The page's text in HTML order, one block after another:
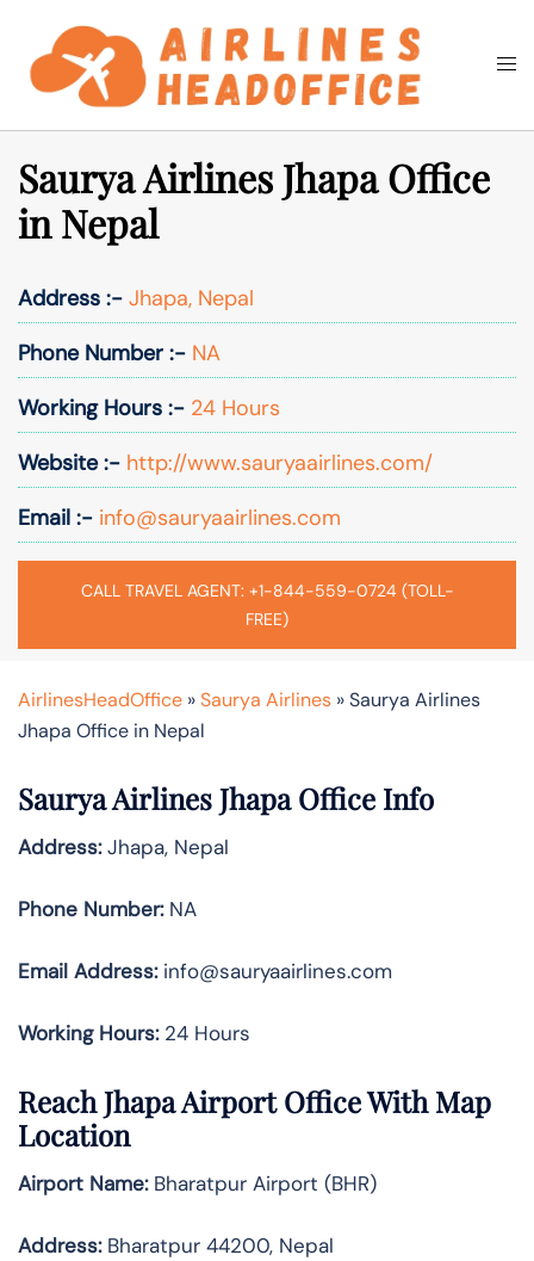
content
Search
Saurya Airlines Jhapa Office
in Nepal
Address :- Jhapa, Nepal
Phone Number :- NA
Working Hours :- 24 Hours
Website :- http://www.sauryaairlines.com/
Email :- info@sauryaairlines.com
CALL TRAVEL AGENT: +1-844-559-0724 (TOLL-
FREE)
AirlinesHeadOffice »Saurya Airlines »Saurya Airlines
Jhapa Office in Nepal
Saurya Airlines Jhapa Office Info
Address:Jhapa, Nepal
Phone Number:NA
Email Address:info@sauryaairlines.com
Working Hours: 24 Hours
Reach Jhapa Airport Office With Map
Location
Airport Name:Bharatpur Airport (BHR)
Address:Bharatpur 44200, Nepal